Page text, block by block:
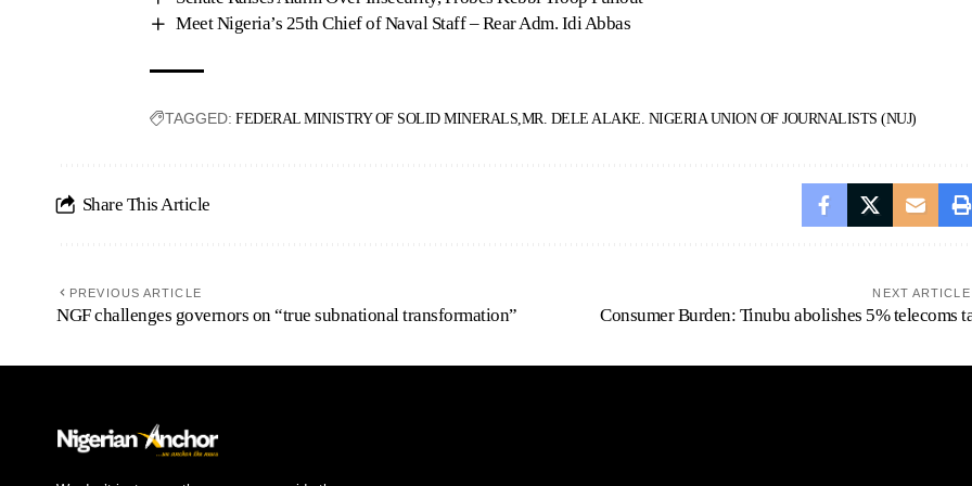
Meet Nigeria’s 25th Chief of Naval Staff – Rear Adm. Idi Abbas
TAGGED: FEDERAL MINISTRY OF SOLID MINERALS MR. DELE ALAKE. NIGERIA UNION OF JOURNALISTS (NUJ)
Share This Article
PREVIOUS ARTICLE
NGF challenges governors on “true subnational transformation”
NEXT ARTICLE
Consumer Burden: Tinubu abolishes 5% telecoms